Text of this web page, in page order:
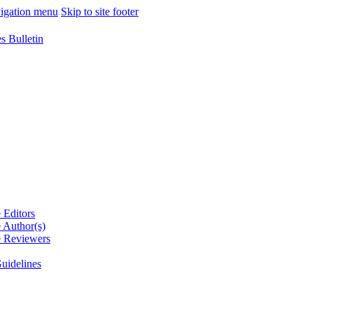
menu Skip to site footer
Bulletin
Editors
Author(s)
Reviewers